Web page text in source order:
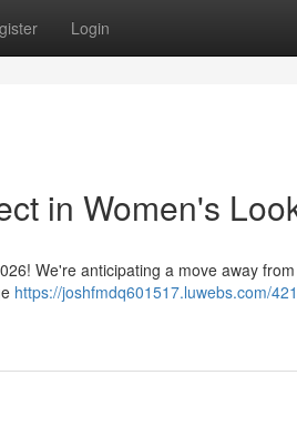
Login
in Women's
We're anticipating a move away
https://joshfmdq601517.luwebs.com/